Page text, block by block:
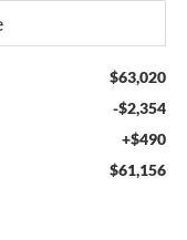
$63,020
-$2,354
+$490
$61,156